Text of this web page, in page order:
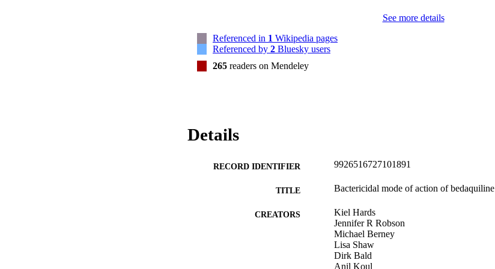
See more details
Referenced in 1 Wikipedia pages
Referenced by 2 Bluesky users
265 readers on Mendeley
Details
RECORD IDENTIFIER 9926516727101891
TITLE Bactericidal mode of action of bedaquiline
CREATORS
Kiel Hards
Jennifer R Robson
Michael Berney
Lisa Shaw
Dirk Bald
Anil Koul